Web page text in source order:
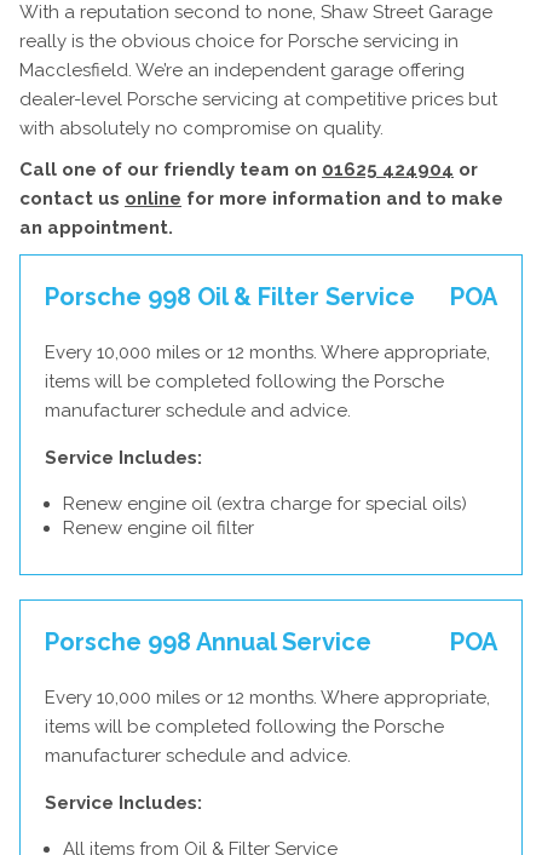
With a reputation second to none, Shaw Street Garage
really is the obvious choice for Porsche servicing in
Macclesfield. We’re an independent garage offering
dealer-level Porsche servicing at competitive prices but
with absolutely no compromise on quality.
Call one of our friendly team on 01625 424904 or
contact us online for more information and to make
an appointment.
Porsche 998 Oil & Filter Service POA
Every 10,000 miles or 12 months. Where appropriate,
items will be completed following the Porsche
manufacturer schedule and advice.
Service Includes:
Renew engine oil (extra charge for special oils)
Renew engine oil filter
Porsche 998 Annual Service POA
Every 10,000 miles or 12 months. Where appropriate,
items will be completed following the Porsche
manufacturer schedule and advice.
Service Includes:
All items from Oil & Filter Service